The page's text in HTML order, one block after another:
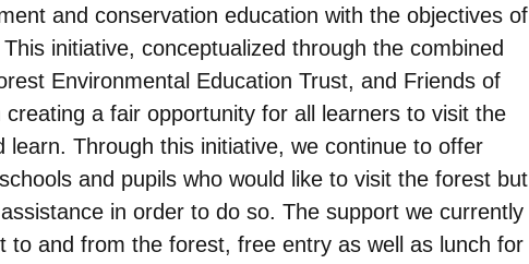
and conservation education with the objectives of
initiative, conceptualized through the combined
Environmental Education Trust, and Friends of
a fair opportunity for all learners to visit the
learn. Through this initiative, we continue to offer
and pupils who would like to visit the forest but
in order to do so. The support we currently
to and from the forest, free entry as well as lunch for